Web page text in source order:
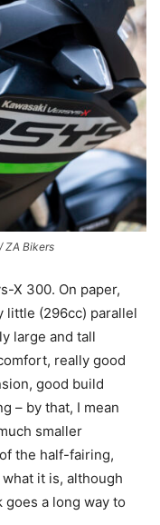
ZA Bikers
X 300. On paper,
little (296cc) parallel
large and tall
really good
good build
– by that, I mean
smaller
the half-fairing,
it is, although
a long way to